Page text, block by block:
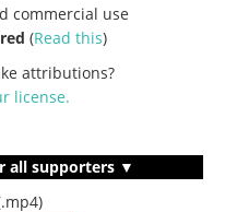
commercial use
(Read this)
attributions?
license.
all supporters ▼